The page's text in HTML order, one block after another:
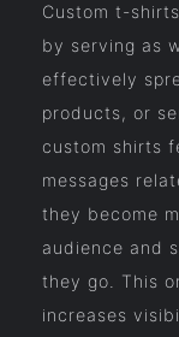
Custom t-
by serving as
effectively
products, or
custom shirts
messages
they become
audience and
they go. This
increases